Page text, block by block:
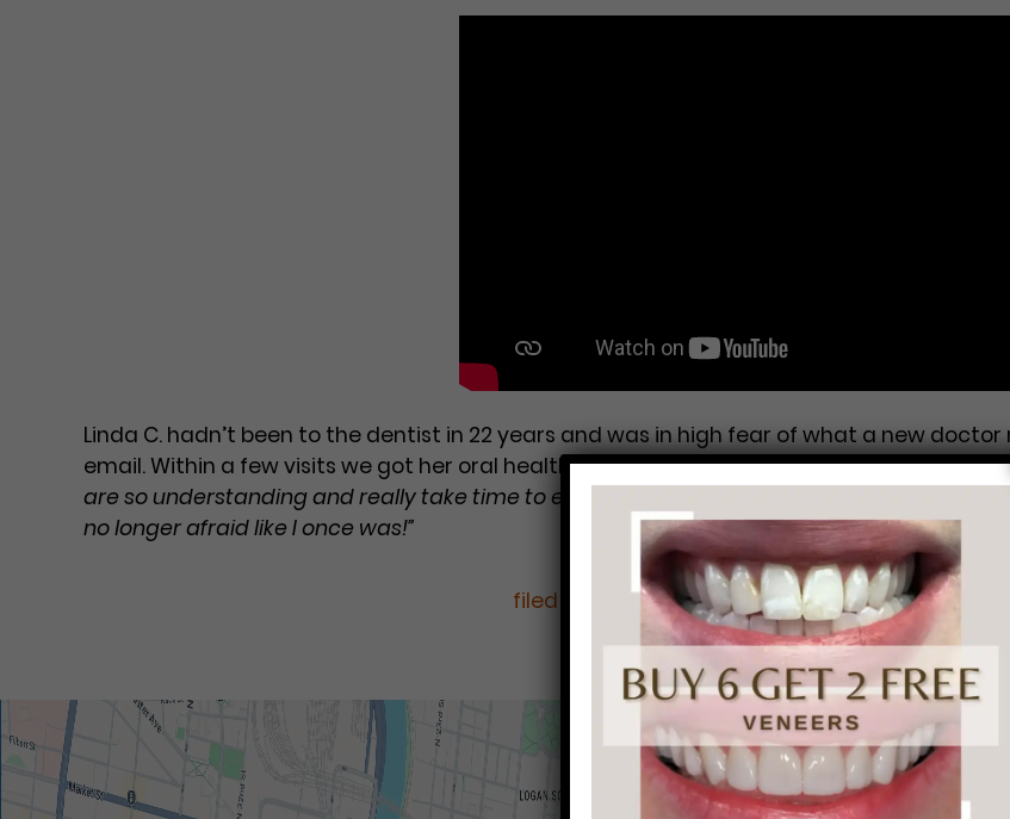
Linda C. hadn’t been to the dentist in 22 years and was in high fear of what a new
email. Within a few visits we got her oral health back on track and she’s never been
are so understanding and really take time to educate me on the health of my mouth.
no longer afraid like I once was!”
filed under: Dental CleaningDental Crowns Root